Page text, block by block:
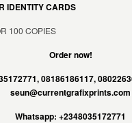
IDENTITY CARDS
100 COPIES
Order now!
08186186117,
seun@currentgrafixprints.com
Whatsapp: +2348035172771